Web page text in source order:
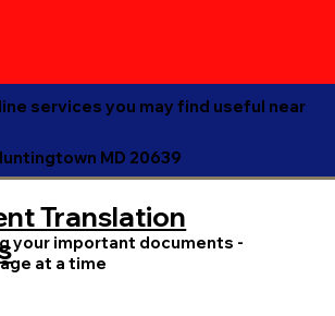
services you may find useful near
MD 20639
your important documents -
at a time
Translation